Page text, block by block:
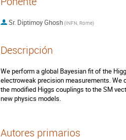
Sr. Diptimoy Ghosh(INFN, Rome)
Descripción
We perform a global Bayesian fit of the
electroweak precision measurements. We
the modified Higgs couplings to the SM
new physics models.
Autores primarios